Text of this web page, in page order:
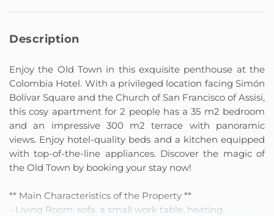
Description
Enjoy the Old Town in this exquisite penthouse at the
Colombia Hotel. With a privileged location facing Simón
Bolívar Square and the Church of San Francisco of Assisi,
this cosy apartment for 2 people has a 35 m2 bedroom
and an impressive 300 m2 terrace with panoramic
views. Enjoy hotel-quality beds and a kitchen equipped
with top-of-the-line appliances. Discover the magic of
the Old Town by booking your stay now!
** Main Characteristics of the Property **
- Living Room: sofa, a small work table, heating.